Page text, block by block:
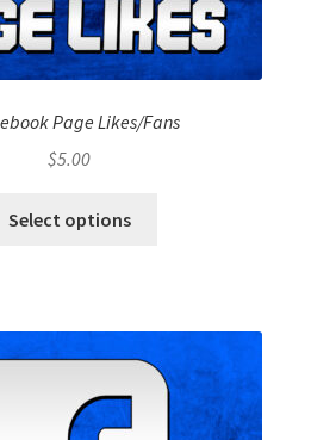
Page Likes/Fans
$5.00
Select options